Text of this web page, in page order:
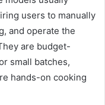
users to manually
and operate the
are budget-
small batches,
hands-on cooking